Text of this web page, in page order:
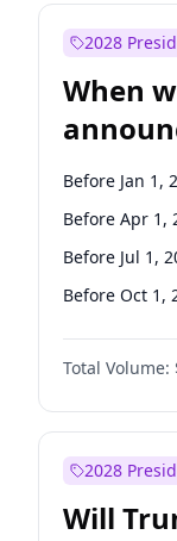
2028
When
Before Jan 1,
Before Apr 1,
Before Jul 1,
Before Oct 1,
Total Volume:
2028
Will